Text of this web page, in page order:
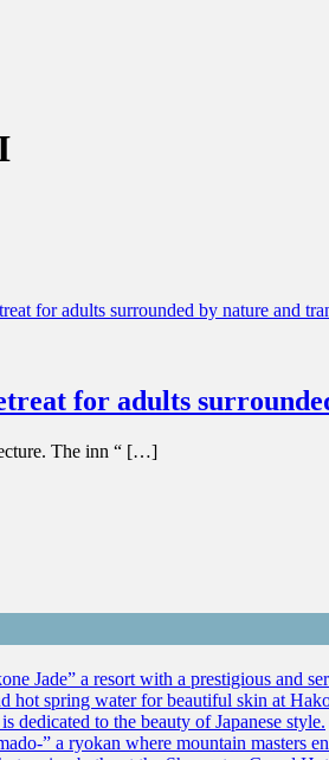
for adults
The inn “ […]
Jade” a resort with a prestigious and
hot spring water for beautiful skin at
dedicated to the beauty of Japanese style.
” a ryokan where mountain masters